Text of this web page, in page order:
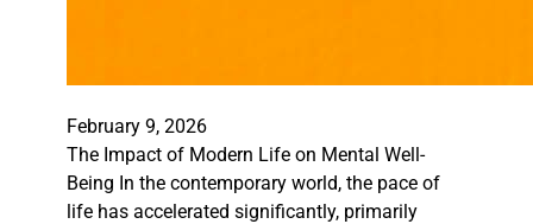
February 9, 2026
The Impact of Modern Life on Mental Well-
Being In the contemporary world, the pace of
life has accelerated significantly, primarily